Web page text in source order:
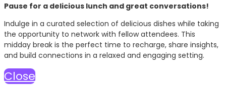
Pause for a delicious lunch and great conversations!
Indulge in a curated selection of delicious dishes while taking
the opportunity to network with fellow attendees. This
midday break is the perfect time to recharge, share insights,
and build connections in a relaxed and engaging setting.
Close